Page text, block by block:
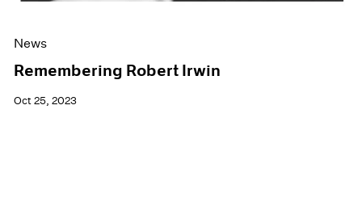
News
Remembering Robert Irwin
Oct 25, 2023